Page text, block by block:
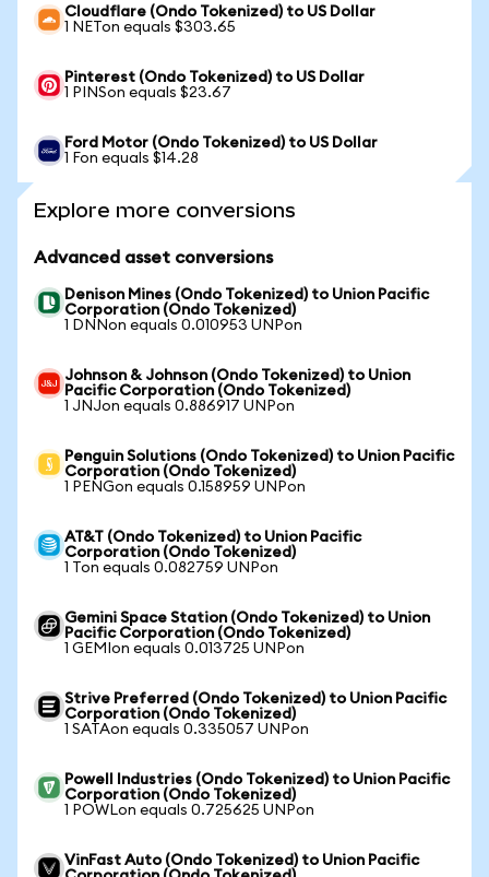
Cloudflare (Ondo Tokenized) to US Dollar
1 NETon equals $303.65
Pinterest (Ondo Tokenized) to US Dollar
1 PINSon equals $23.67
Ford Motor (Ondo Tokenized) to US Dollar
1 Fon equals $14.28
Explore more conversions
Advanced asset conversions
Denison Mines (Ondo Tokenized) to Union Pacific
Corporation (Ondo Tokenized)
1 DNNon equals 0.010953 UNPon
Johnson & Johnson (Ondo Tokenized) to Union
Pacific Corporation (Ondo Tokenized)
1 JNJon equals 0.886917 UNPon
Penguin Solutions (Ondo Tokenized) to Union Pacific
Corporation (Ondo Tokenized)
1 PENGon equals 0.158959 UNPon
AT&T (Ondo Tokenized) to Union Pacific
Corporation (Ondo Tokenized)
1 Ton equals 0.082759 UNPon
Gemini Space Station (Ondo Tokenized) to Union
Pacific Corporation (Ondo Tokenized)
1 GEMIon equals 0.013725 UNPon
Strive Preferred (Ondo Tokenized) to Union Pacific
Corporation (Ondo Tokenized)
1 SATAon equals 0.335057 UNPon
Powell Industries (Ondo Tokenized) to Union Pacific
Corporation (Ondo Tokenized)
1 POWLon equals 0.725625 UNPon
VinFast Auto (Ondo Tokenized) to Union Pacific